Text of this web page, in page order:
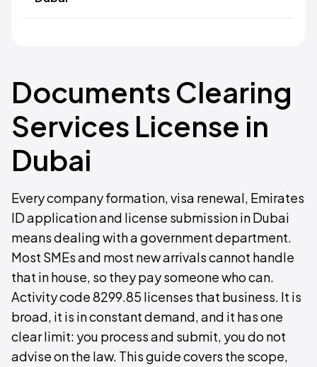
Documents Clearing
Services License in
Dubai
Every company formation, visa renewal, Emirates
ID application and license submission in Dubai
means dealing with a government department.
Most SMEs and most new arrivals cannot handle
that in house, so they pay someone who can.
Activity code 8299.85 licenses that business. It is
broad, it is in constant demand, and it has one
clear limit: you process and submit, you do not
advise on the law. This guide covers the scope,